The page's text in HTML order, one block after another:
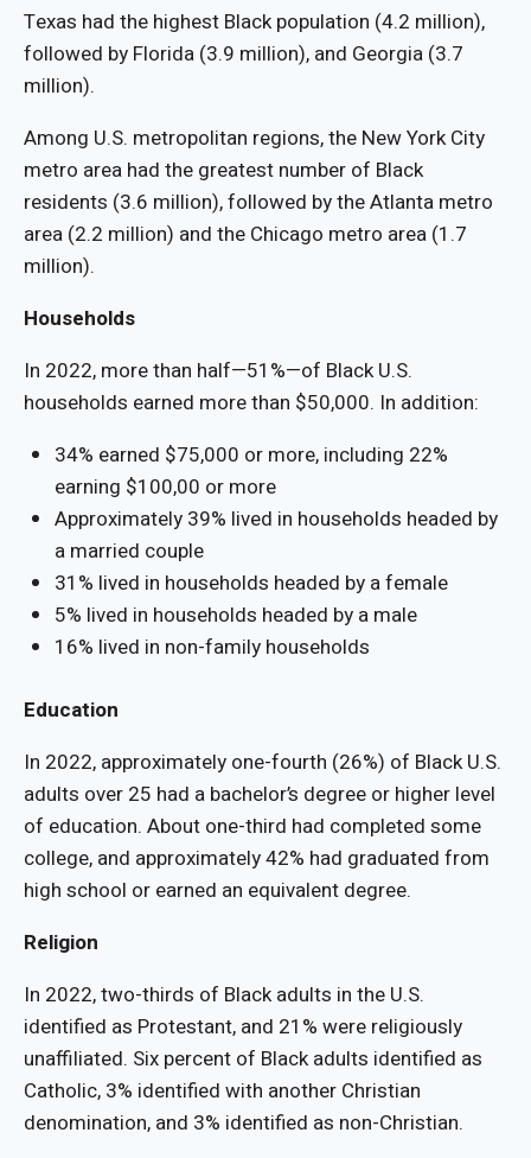
Texas had the highest Black population (4.2 million),
followed by Florida (3.9 million), and Georgia (3.7
million).
Among U.S. metropolitan regions, the New York City
metro area had the greatest number of Black
residents (3.6 million), followed by the Atlanta metro
area (2.2 million) and the Chicago metro area (1.7
million).
Households
In 2022, more than half—51%—of Black U.S.
households earned more than $50,000. In addition:
34% earned $75,000 or more, including 22%
earning $100,00 or more
Approximately 39% lived in households headed by
a married couple
31% lived in households headed by a female
5% lived in households headed by a male
16% lived in non-family households
Education
In 2022, approximately one-fourth (26%) of Black U.S.
adults over 25 had a bachelor’s degree or higher level
of education. About one-third had completed some
college, and approximately 42% had graduated from
high school or earned an equivalent degree.
Religion
In 2022, two-thirds of Black adults in the U.S.
identified as Protestant, and 21% were religiously
unaffiliated. Six percent of Black adults identified as
Catholic, 3% identified with another Christian
denomination, and 3% identified as non-Christian.